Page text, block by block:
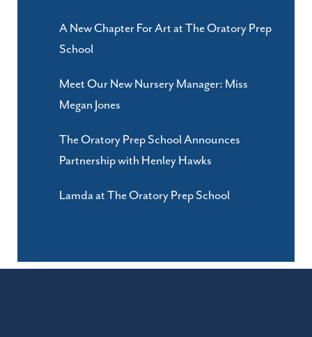
A New Chapter For Art at The Oratory Prep
School
Meet Our New Nursery Manager: Miss
Megan Jones
The Oratory Prep School Announces
Partnership with Henley Hawks
Lamda at The Oratory Prep School